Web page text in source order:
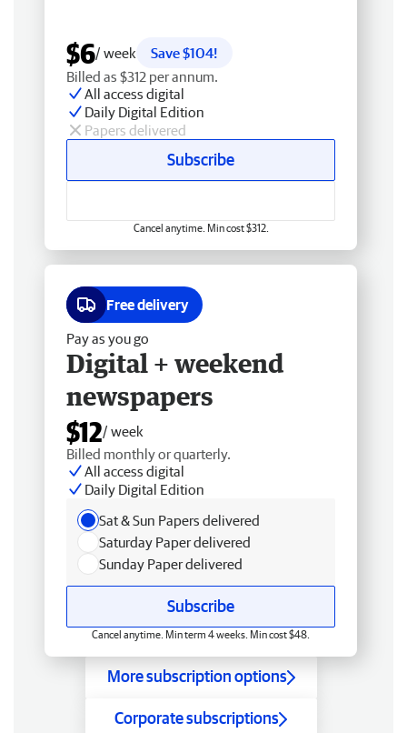
$6/ week
Save $104!
Billed as $312 per annum.
All access digital
Daily Digital Edition
Papers delivered
Subscribe
Cancel anytime. Min cost $312.
Free delivery
Pay as you go
Digital + weekend
newspapers
$12/ week
Billed monthly or quarterly.
All access digital
Daily Digital Edition
Sat & Sun Papers delivered
Saturday Paper delivered
Sunday Paper delivered
Subscribe
Cancel anytime. Min term 4 weeks. Min cost $48.
More subscription options
Corporate subscriptions